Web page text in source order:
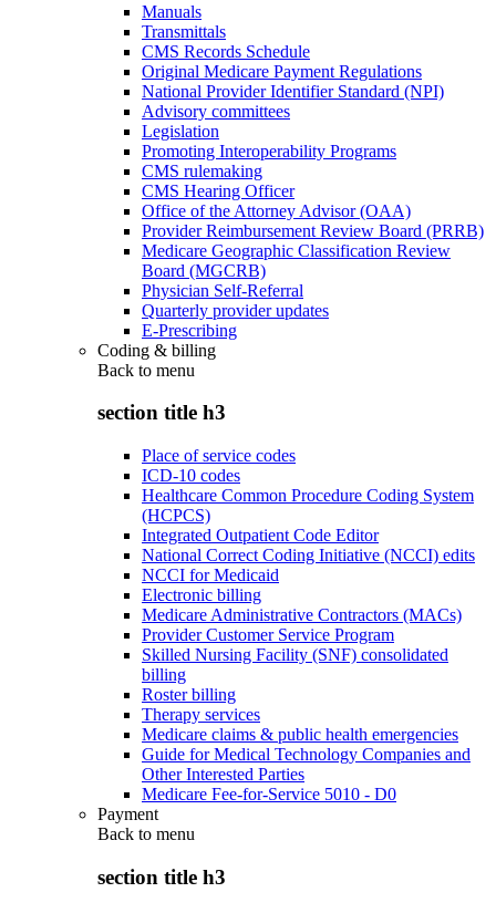
Manuals
Transmittals
CMS Records Schedule
Original Medicare Payment Regulations
National Provider Identifier Standard (NPI)
Advisory committees
Legislation
Promoting Interoperability Programs
CMS rulemaking
CMS Hearing Officer
Office of the Attorney Advisor (OAA)
Provider Reimbursement Review Board (PRRB)
Medicare Geographic Classification Review
Board (MGCRB)
Physician Self-Referral
Quarterly provider updates
E-Prescribing
Coding & billing
Back to menu
section title h3
Place of service codes
ICD-10 codes
Healthcare Common Procedure Coding System
(HCPCS)
Integrated Outpatient Code Editor
National Correct Coding Initiative (NCCI) edits
NCCI for Medicaid
Electronic billing
Medicare Administrative Contractors (MACs)
Provider Customer Service Program
Skilled Nursing Facility (SNF) consolidated
billing
Roster billing
Therapy services
Medicare claims & public health emergencies
Guide for Medical Technology Companies and
Other Interested Parties
Medicare Fee-for-Service 5010 - D0
Payment
Back to menu
section title h3